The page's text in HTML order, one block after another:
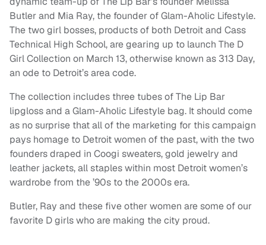
Butler and Mia Ray, the founder of Glam-Aholic Lifestyle.
The two girl bosses, products of both Detroit and Cass
Technical High School, are gearing up to launch The D
Girl Collection on March 13, otherwise known as 313 Day,
an ode to Detroit’s area code.
The collection includes three tubes of The Lip Bar
lipgloss and a Glam-Aholic Lifestyle bag. It should come
as no surprise that all of the marketing for this campaign
pays homage to Detroit women of the past, with the two
founders draped in Coogi sweaters, gold jewelry and
leather jackets, all staples within most Detroit women’s
wardrobe from the ’90s to the 2000s era.
Butler, Ray and these five other women are some of our
favorite D girls who are making the city proud.